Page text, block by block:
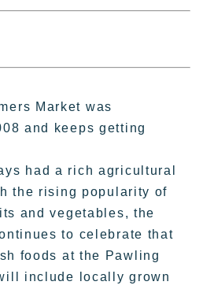
Market was
and keeps getting
had a rich agricultural
the rising popularity of
and vegetables, the
to celebrate that
foods at the Pawling
include locally grown